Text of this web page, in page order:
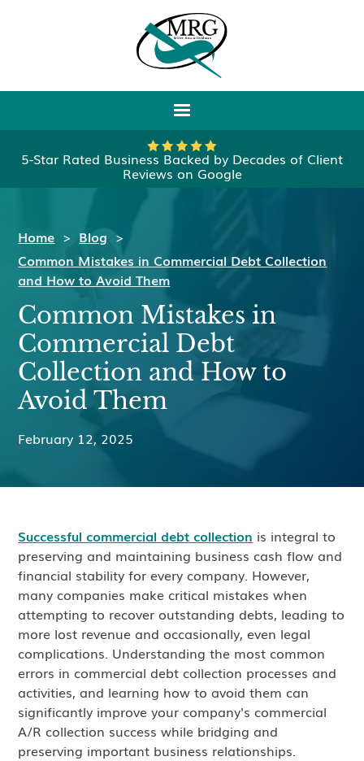
5-Star Rated Business Backed by Decades of Client
Reviews on Google
Home > Blog >
Common Mistakes in Commercial Debt Collection
and How to Avoid Them
Common Mistakes in
Commercial Debt
Collection and How to
Avoid Them
February 12, 2025
Successful commercial debt collection is integral to
preserving and maintaining business cash flow and
financial stability for every company. However,
many companies make critical mistakes when
attempting to recover outstanding debts, leading to
more lost revenue and occasionally, even legal
complications. Understanding the most common
errors in commercial debt collection processes and
activities, and learning how to avoid them can
significantly improve your company's commercial
A/R collection success while bridging and
preserving important business relationships.